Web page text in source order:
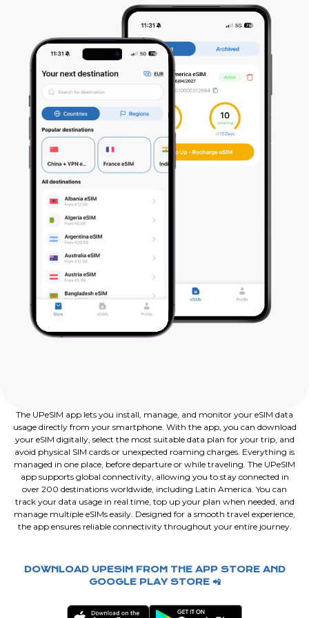
The UPeSIM app lets you install, manage, and monitor your eSIM data
usage directly from your smartphone. With the app, you can download
your eSIM digitally, select the most suitable data plan for your trip, and
avoid physical SIM cards or unexpected roaming charges. Everything is
managed in one place, before departure or while traveling. The UPeSIM
app supports global connectivity, allowing you to stay connected in
over 200 destinations worldwide, including Latin America. You can
track your data usage in real time, top up your plan when needed, and
manage multiple eSIMs easily. Designed for a smooth travel experience,
the app ensures reliable connectivity throughout your entire journey.
DOWNLOAD UPESIM FROM THE APP STORE AND
GOOGLE PLAY STORE 📲